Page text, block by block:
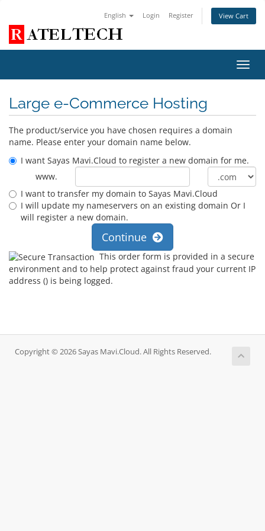
English Login Register View Cart
Large e-Commerce Hosting
The product/service you have chosen requires a domain
name. Please enter your domain name below.
I want Sayas Mavi.Cloud to register a new domain for me.
www.
I want to transfer my domain to Sayas Mavi.Cloud
I will update my nameservers on an existing domain Or I
will register a new domain.
Continue
This order form is provided in a secure
environment and to help protect against fraud your current IP
address () is being logged.
Copyright © 2026 Sayas Mavi.Cloud. All Rights Reserved.